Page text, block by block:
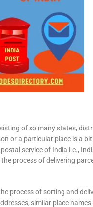
of so many states,
or a particular place is a
service of India i.e.,
process of delivering
process of sorting and
similar place names